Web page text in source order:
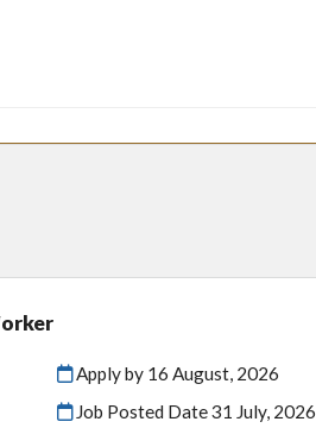
Apply by 16 August, 2026
Job Posted Date31 July, 2026